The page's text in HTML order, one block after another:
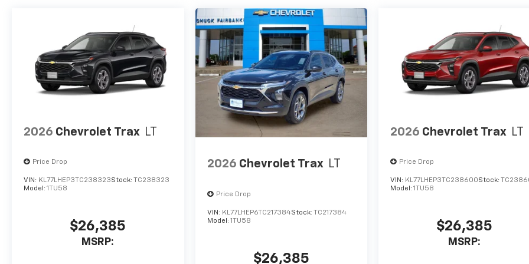
2026 Chevrolet Trax LT
Price Drop
VIN: KL77LHEP3TC238323Stock: TC238323
Model: 1TU58
$26,385
MSRP:
2026 Chevrolet Trax LT
Price Drop
VIN: KL77LHEP6TC217384Stock: TC217384
Model: 1TU58
$26,385
2026 Chevrolet Trax LT
Price Drop
VIN: KL77LHEP3TC238600Stock:
Model:1TU58
$26,385
MSRP: